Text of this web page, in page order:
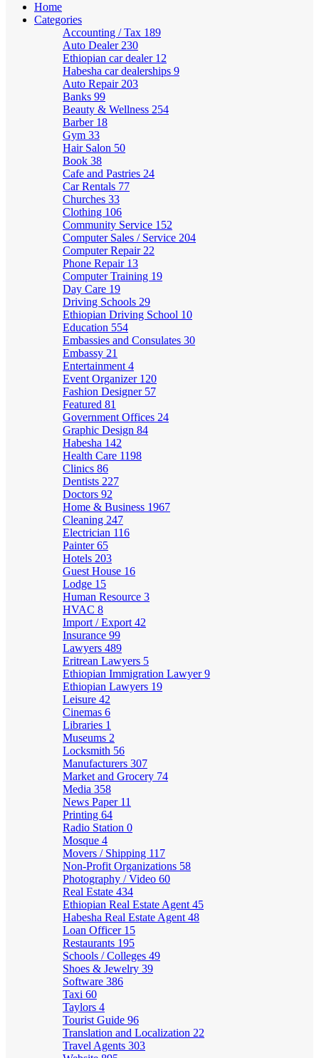
Home
Categories
Accounting / Tax 189
Auto Dealer 230
Ethiopian car dealer 12
Habesha car dealerships 9
Auto Repair 203
Banks 99
Beauty & Wellness 254
Barber 18
Gym 33
Hair Salon 50
Book 38
Cafe and Pastries 24
Car Rentals 77
Churches 33
Clothing 106
Community Service 152
Computer Sales / Service 204
Computer Repair 22
Phone Repair 13
Computer Training 19
Day Care 19
Driving Schools 29
Ethiopian Driving School 10
Education 554
Embassies and Consulates 30
Embassy 21
Entertainment 4
Event Organizer 120
Fashion Designer 57
Featured 81
Government Offices 24
Graphic Design 84
Habesha 142
Health Care 1198
Clinics 86
Dentists 227
Doctors 92
Home & Business 1967
Cleaning 247
Electrician 116
Painter65
Hotels 203
Guest House 16
Lodge 15
Human Resource 3
HVAC 8
Import / Export 42
Insurance 99
Lawyers 489
Eritrean Lawyers 5
Ethiopian Immigration Lawyer9
Ethiopian Lawyers 19
Leisure 42
Cinemas 6
Libraries 1
Museums 2
Locksmith 56
Manufacturers 307
Market and Grocery 74
Media 358
News Paper 11
Printing 64
Radio Station 0
Mosque 4
Movers / Shipping 117
Non-Profit Organizations 58
Photography / Video 60
Real Estate 434
Ethiopian Real Estate Agent 45
Habesha Real Estate Agent 48
Loan Officer 15
Restaurants 195
Schools / Colleges 49
Shoes & Jewelry 39
Software 386
Taxi 60
Taylors 4
Tourist Guide 96
Translation and Localization 22
Travel Agents 303